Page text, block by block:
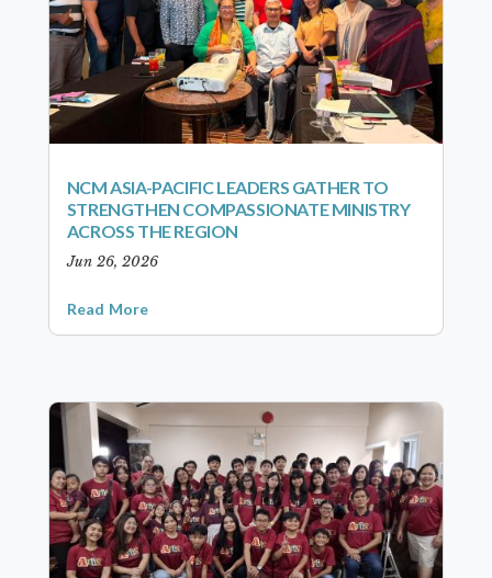
NCM ASIA-PACIFIC LEADERS GATHER TO
STRENGTHEN COMPASSIONATE MINISTRY
ACROSS THE REGION
Jun 26, 2026
Read More